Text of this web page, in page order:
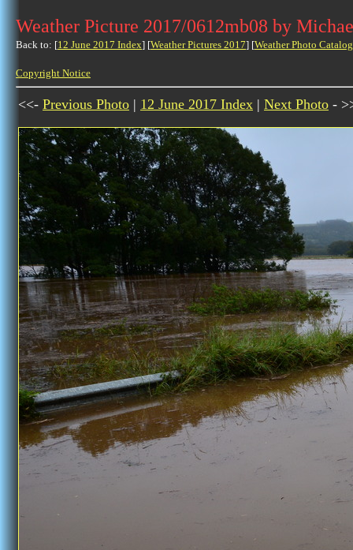
Weather Picture 2017/0612mb08 by
Back to: [12 June 2017 Index] [Weather Pictures 2017] [Weather Photo
Copyright Notice
<<- Previous Photo | 12 June 2017 Index | Next Photo -